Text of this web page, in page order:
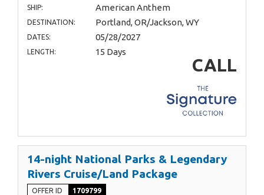
SHIP: American Anthem
DESTINATION: Portland, OR/Jackson, WY
DATES: 05/28/2027
LENGTH: 15 Days
CALL
14-night National Parks & Legendary
Rivers Cruise/Land Package
OFFER ID 1709799